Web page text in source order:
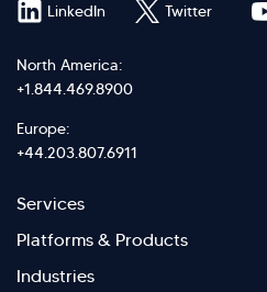
North America:
+1.844.469.8900
Europe:
+44.203.807.6911
Footer
menu
Services
Platforms & Products
Industries
LinkedIn Twitter